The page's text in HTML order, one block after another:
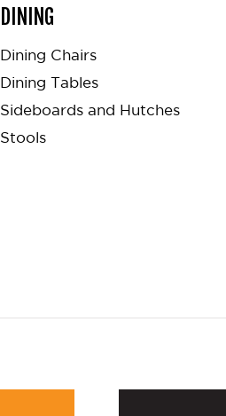
DINING
Dining Chairs
Dining Tables
Sideboards and Hutches
Stools